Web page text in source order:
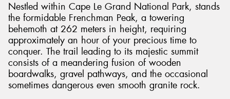
Nestled within Cape Le Grand National Park, stands
the formidable Frenchman Peak, a towering
behemoth at 262 meters in height, requiring
approximately an hour of your precious time to
conquer. The trail leading to its majestic summit
consists of a meandering fusion of wooden
boardwalks, gravel pathways, and the occasional
sometimes dangerous even smooth granite rock.